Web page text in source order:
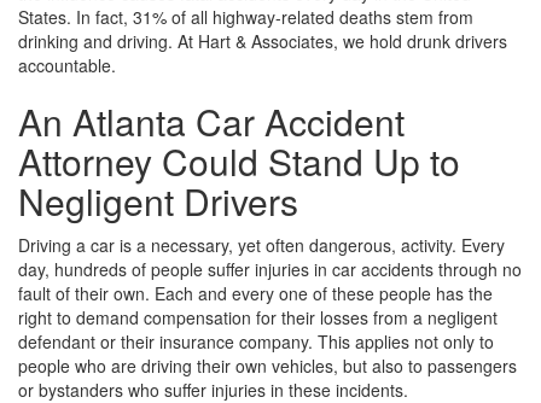
States. In fact, 31% of all highway-related deaths stem from
drinking and driving. At Hart & Associates, we hold drunk drivers
accountable.
An Atlanta Car Accident
Attorney Could Stand Up to
Negligent Drivers
Driving a car is a necessary, yet often dangerous, activity. Every
day, hundreds of people suffer injuries in car accidents through no
fault of their own. Each and every one of these people has the
right to demand compensation for their losses from a negligent
defendant or their insurance company. This applies not only to
people who are driving their own vehicles, but also to passengers
or bystanders who suffer injuries in these incidents.